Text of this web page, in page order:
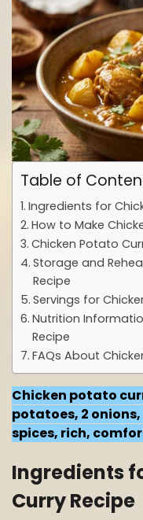
Table of
Ingredients for
How to Make
Chicken Potato
Storage and
Recipe
Servings for
Nutrition
Recipe
FAQs About
Chicken potato
potatoes, 2
spices, rich,
Ingredients
Curry Recipe